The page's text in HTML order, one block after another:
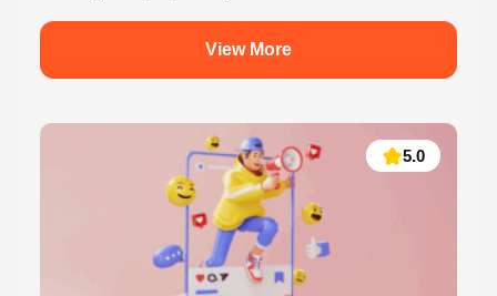
View More
5.0